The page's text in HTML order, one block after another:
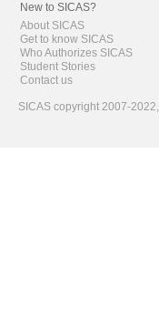
New to SICAS?
About SICAS
Get to know SICAS
Who Authorizes SICAS
Student Stories
Contact us
SICAS copyright 2007-2022,